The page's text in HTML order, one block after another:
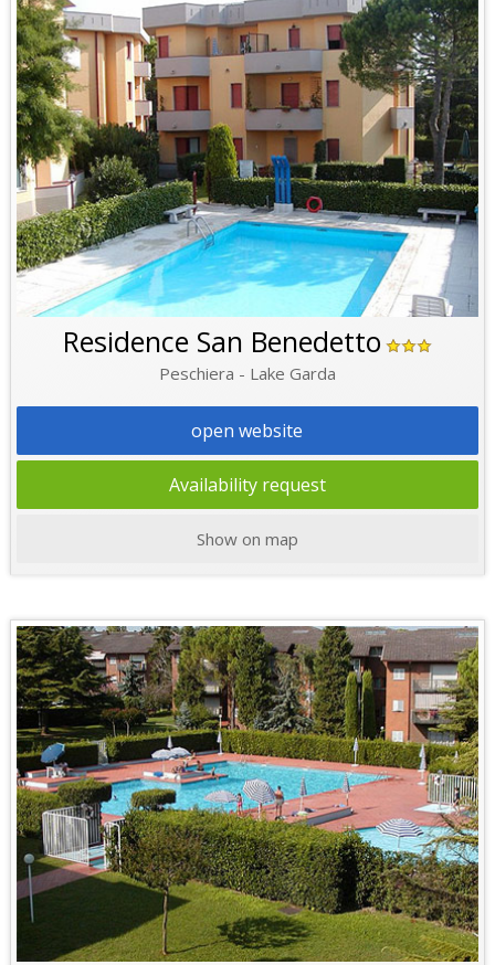
Residence San Benedetto
Peschiera - Lake Garda
open website
Availability request
Show on map